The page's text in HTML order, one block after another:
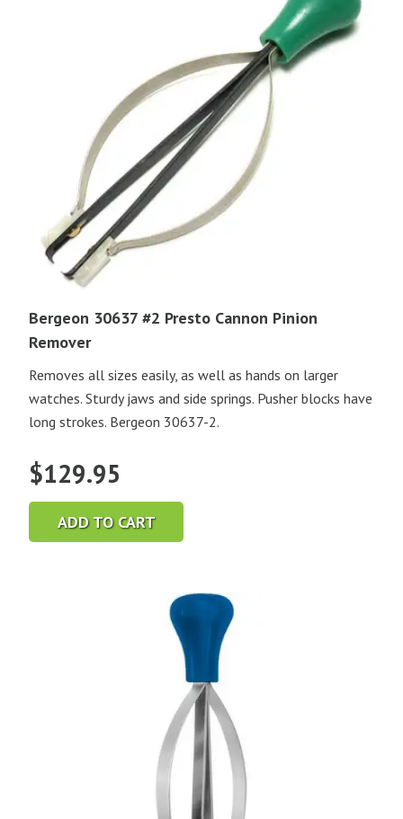
Bergeon 30637 #2 Presto Cannon Pinion
Remover
Removes all sizes easily, as well as hands on larger
watches. Sturdy jaws and side springs. Pusher blocks have
long strokes. Bergeon 30637-2.
$129.95
ADD TO CART